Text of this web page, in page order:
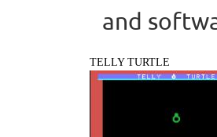
and
TELLY TURTLE